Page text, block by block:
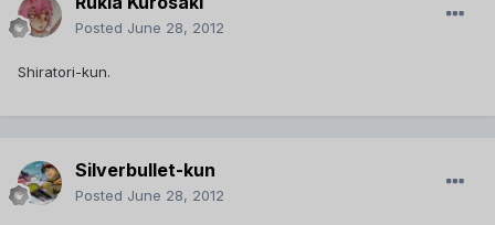
Posted June 28, 2012
Shiratori-kun.
Silverbullet-kun
Posted June 28, 2012